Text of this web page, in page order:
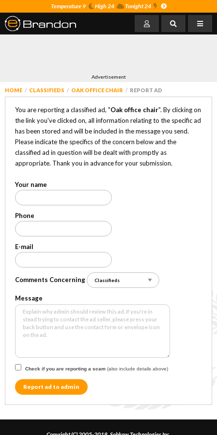
Temperature 9 High 24 Tonight 24
Advertisement
HOME CLASSIFIEDS OAK OFFICE CHAIR REPORT AD
You are reporting a classified ad, "Oak office chair". By clicking on
the link you've clicked on, all information relating to the specific ad
has been stored and will be included in the message you send.
Please indicate the specifics of the concern below and the
classified ad in question will be dealt with promptly as
appropriate. Thank you in advance for your submission.
Your name
Phone
E-mail
Comments Concerning
Message
Check if you are reporting a scam (also include details above)
Report ad to admin